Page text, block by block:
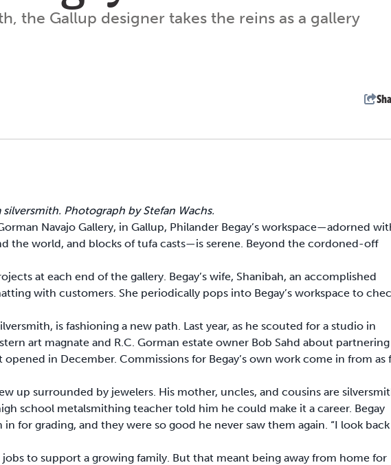
the Gallup designer takes the reins as a gallery
silversmith. Photograph by Stefan Wachs.
Navajo Gallery, in Gallup, Philander Begay’s workspace—adorned
the world, and blocks of tufa casts—is serene. Beyond the cordoned-off
at each end of the gallery. Begay’s wife, Shanibah, an accomplished
with customers. She periodically pops into Begay’s workspace to
is fashioning a new path. Last year, as he scouted for a studio in
art magnate and R.C. Gorman estate owner Bob Sahd about
opened in December. Commissions for Begay’s own work come in from as
up surrounded by jewelers. His mother, uncles, and cousins are
school metalsmithing teacher told him he could make it a career. Begay
for grading, and they were so good he never saw them again. “I look back
to support a growing family. But that meant being away from home for